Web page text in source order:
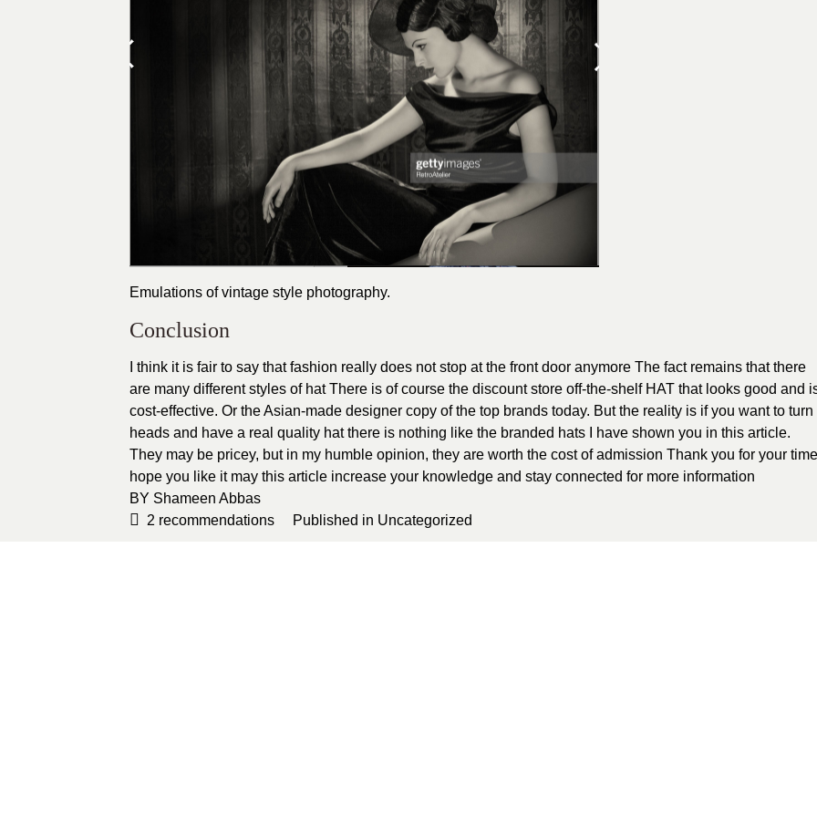
Emulations of vintage style photography.
Conclusion
I think it is fair to say that fashion really does not stop at the front door anymore The fact remains that there
are many different styles of hat There is of course the discount store off-the-shelf HAT that looks good and
cost-effective. Or the Asian-made designer copy of the top brands today. But the reality is if you want to turn
heads and have a real quality hat there is nothing like the branded hats I have shown you in this article.
They may be pricey, but in my humble opinion, they are worth the cost of admission Thank you for your time
hope you like it may this article increase your knowledge and stay connected for more information
BY Shameen Abbas
2 recommendations Published in Uncategorized